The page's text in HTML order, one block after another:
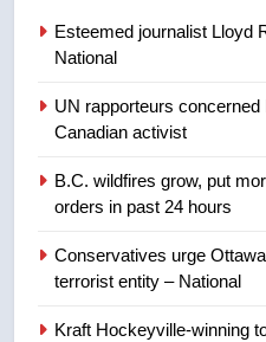
suites
NEWS
8
NEWS
1
Esteemed journalist Lloyd
National
UN rapporteurs
Canadian activist
B.C. wildfires grow, put
orders in past 24 hours
Conservatives urge
terrorist entity – National
Kraft Hockeyville-winning